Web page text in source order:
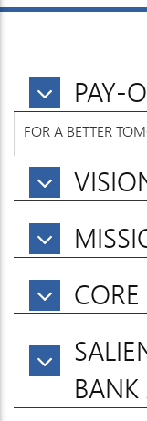
PAY-
FOR A BETTER